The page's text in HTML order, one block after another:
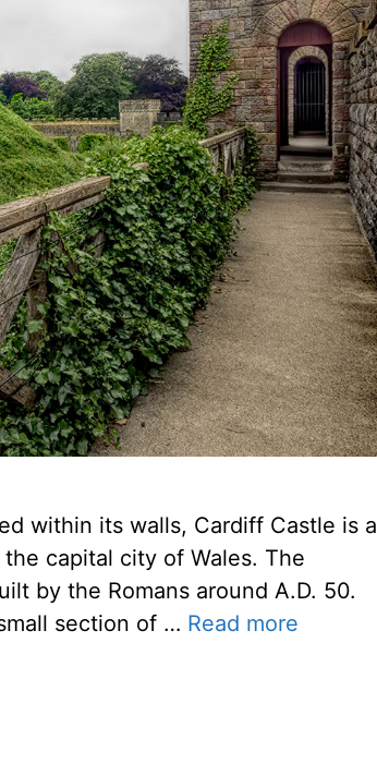
within its walls, Cardiff Castle is a
capital city of Wales. The
by the Romans around A.D. 50.
section of … Read more